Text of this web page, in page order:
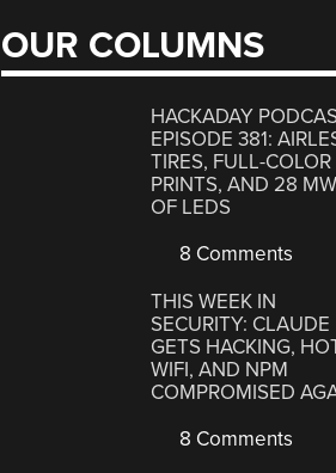
OUR COLUMNS
HACKADAY
EPISODE 381:
TIRES, FULL-COLOR
PRINTS, AND 28 MW
OF LEDS
8 Comments
THIS WEEK IN
SECURITY: CLAUDE
GETS HACKING,
WIFI, AND NPM
COMPROMISED
8 Comments